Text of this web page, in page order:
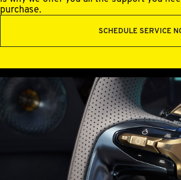
purchase.
SCHEDULE SERVICE